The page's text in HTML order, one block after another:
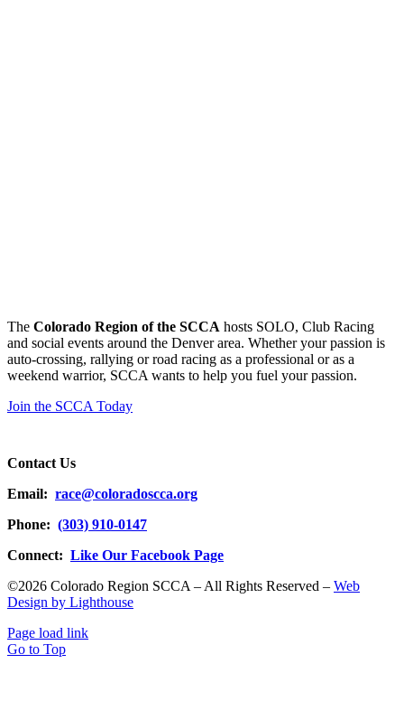
The Colorado Region of the SCCA hosts SOLO, Club Racing
and social events around the Denver area. Whether your passion is
auto-crossing, rallying or road racing as a professional or as a
weekend warrior, SCCA wants to help you fuel your passion.
Join the SCCA Today
Contact Us
Email: race@coloradoscca.org
Phone: (303) 910-0147
Connect: Like Our Facebook Page
©2026 Colorado Region SCCA – All Rights Reserved – Web
Design by Lighthouse
Page load link
Go to Top